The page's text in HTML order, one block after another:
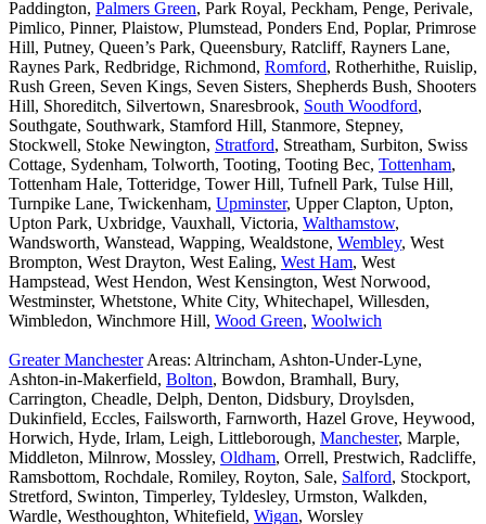
Paddington, Palmers Green, Park Royal, Peckham, Penge, Perivale,
Pimlico, Pinner, Plaistow, Plumstead, Ponders End, Poplar, Primrose
Hill, Putney, Queen’s Park, Queensbury, Ratcliff, Rayners Lane,
Raynes Park, Redbridge, Richmond, Romford, Rotherhithe, Ruislip,
Rush Green, Seven Kings, Seven Sisters, Shepherds Bush, Shooters
Hill, Shoreditch, Silvertown, Snaresbrook, South Woodford,
Southgate, Southwark, Stamford Hill, Stanmore, Stepney,
Stockwell, Stoke Newington, Stratford, Streatham, Surbiton, Swiss
Cottage, Sydenham, Tolworth, Tooting, Tooting Bec, Tottenham,
Tottenham Hale, Totteridge, Tower Hill, Tufnell Park, Tulse Hill,
Turnpike Lane, Twickenham, Upminster, Upper Clapton, Upton,
Upton Park, Uxbridge, Vauxhall, Victoria, Walthamstow,
Wandsworth, Wanstead, Wapping, Wealdstone, Wembley, West
Brompton, West Drayton, West Ealing, West Ham, West
Hampstead, West Hendon, West Kensington, West Norwood,
Westminster, Whetstone, White City, Whitechapel, Willesden,
Wimbledon, Winchmore Hill, Wood Green, Woolwich
Greater ManchesterAreas: Altrincham, Ashton-Under-Lyne,
Ashton-in-Makerfield, Bolton, Bowdon, Bramhall, Bury,
Carrington, Cheadle, Delph, Denton, Didsbury, Droylsden,
Dukinfield, Eccles, Failsworth, Farnworth, Hazel Grove, Heywood,
Horwich, Hyde, Irlam, Leigh, Littleborough, Manchester, Marple,
Middleton, Milnrow, Mossley, Oldham, Orrell, Prestwich, Radcliffe,
Ramsbottom, Rochdale, Romiley, Royton, Sale, Salford, Stockport,
Stretford, Swinton, Timperley, Tyldesley, Urmston, Walkden,
Wardle, Westhoughton, Whitefield, Wigan, Worsley